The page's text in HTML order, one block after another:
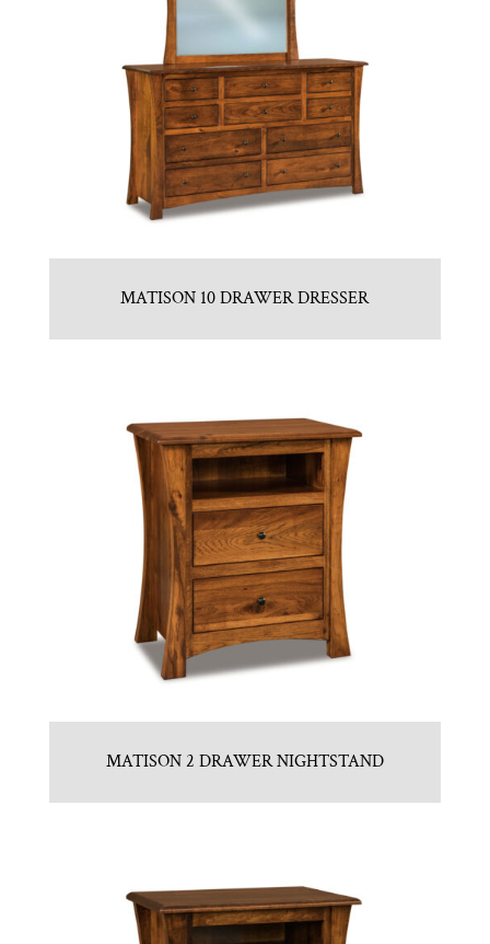
MATISON 10 DRAWER DRESSER
MATISON 2 DRAWER NIGHTSTAND